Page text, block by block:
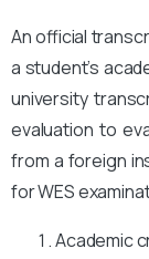
An official
a student’s
university
evaluation to
from a foreign
for WES
Academic